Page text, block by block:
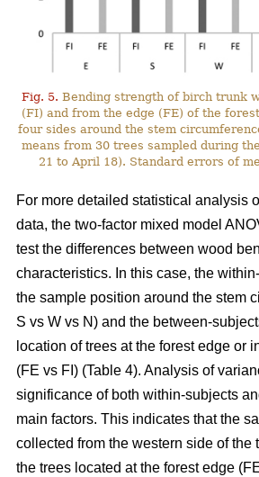
Fig. 5. Bending strength of birch trunk
(FI) and from the edge (FE) of the
four sides around the stem
means from 30 trees sampled during
21 to April 18). Standard errors of
For more detailed statistical analysis
data, the two-factor mixed model
test the differences between wood
characteristics. In this case, the
the sample position around the stem
S vs W vs N) and the between-
location of trees at the forest edge or
(FE vs FI) (Table 4). Analysis of
significance of both within-subjects
main factors. This indicates that the
collected from the western side of the
the trees located at the forest edge